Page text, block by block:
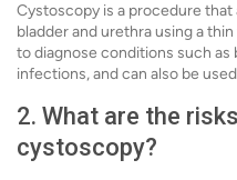
Cystoscopy is a procedure
bladder and urethra using a
to diagnose conditions such as
infections, and can also be
2. What are the
cystoscopy?